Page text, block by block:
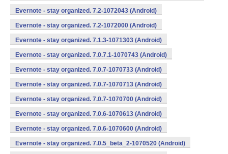
Evernote - stay organized. 7.2-1072043 (Android)
Evernote - stay organized. 7.2-1072000 (Android)
Evernote - stay organized. 7.1.3-1071303 (Android)
Evernote - stay organized. 7.0.7.1-1070743 (Android)
Evernote - stay organized. 7.0.7-1070733 (Android)
Evernote - stay organized. 7.0.7-1070713 (Android)
Evernote - stay organized. 7.0.7-1070700 (Android)
Evernote - stay organized. 7.0.6-1070613 (Android)
Evernote - stay organized. 7.0.6-1070600 (Android)
Evernote - stay organized. 7.0.5_beta_2-1070520 (Android)